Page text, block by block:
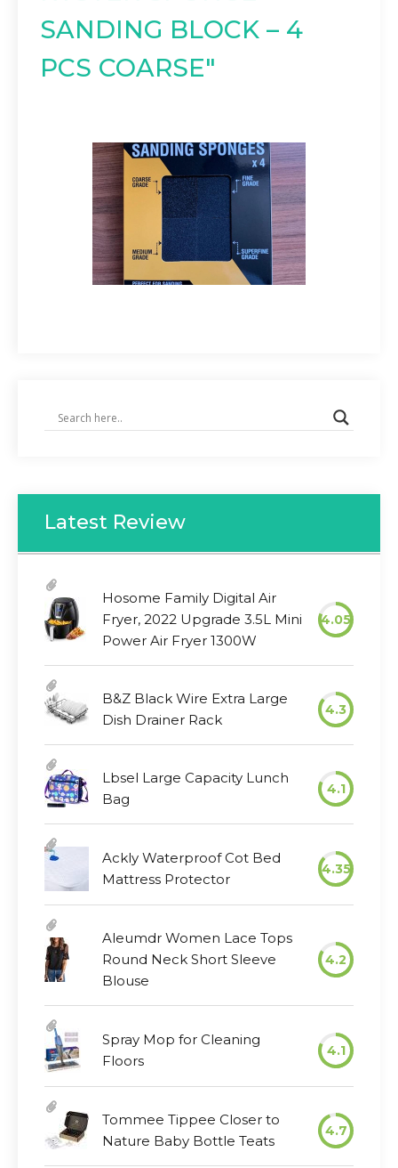
SANDING BLOCK – 4
PCS COARSE"
Latest Review
Hosome Family Digital Air
Fryer, 2022 Upgrade 3.5L Mini
Power Air Fryer 1300W
4.05
B&Z Black Wire Extra Large
Dish Drainer Rack
4.3
Lbsel Large Capacity Lunch
Bag
4.1
Ackly Waterproof Cot Bed
Mattress Protector
4.35
Aleumdr Women Lace Tops
Round Neck Short Sleeve
Blouse
4.2
Spray Mop for Cleaning
Floors
4.1
Tommee Tippee Closer to
Nature Baby Bottle Teats
4.7